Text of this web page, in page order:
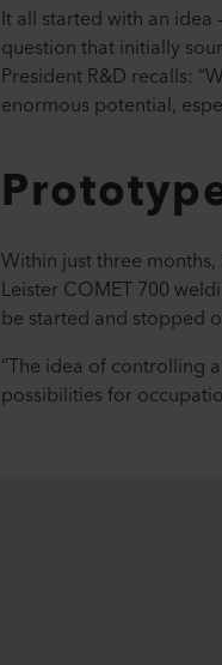
It all started with an
question that initially
President R&D recalls:
enormous potential,
Within just three
Leister COMET 700
be started and stopped
“The idea of controlling
possibilities for